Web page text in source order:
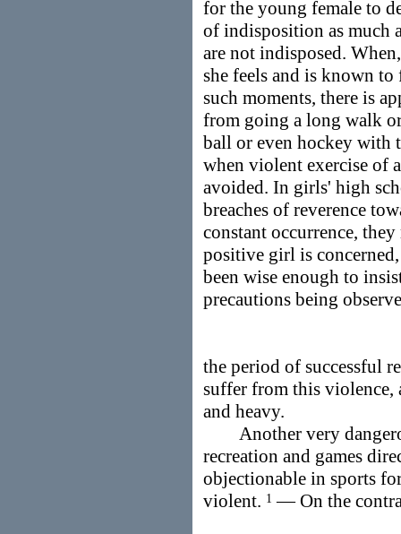
for the young female to
of indisposition as much
are not indisposed.
she feels and is known
such moments, there is
from going a long walk
ball or even hockey with
when violent exercise of
avoided. In girls' high
breaches of reverence
constant occurrence,
positive girl is
been wise enough to
precautions being
the period of successful
suffer from this violence,
and heavy.
Another very
recreation and games
objectionable in sports
violent. 1 — On the